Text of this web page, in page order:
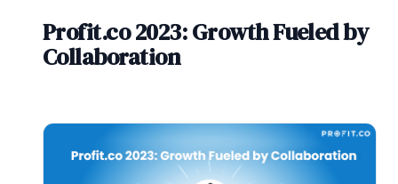
Profit.co 2023: Growth Fueled by
Collaboration